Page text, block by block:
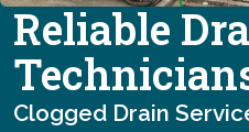
Clogged Drain
Reliable